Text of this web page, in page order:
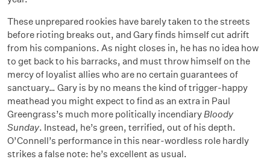
These unprepared rookies have barely taken to the streets
before rioting breaks out, and Gary finds himself cut adrift
from his companions. As night closes in, he has no idea how
to get back to his barracks, and must throw himself on the
mercy of loyalist allies who are no certain guarantees of
sanctuary… Gary is by no means the kind of trigger-happy
meathead you might expect to find as an extra in Paul
Greengrass’s much more politically incendiary Bloody
Sunday. Instead, he’s green, terrified, out of his depth.
O’Connell’s performance in this near-wordless role hardly
strikes a false note: he’s excellent as usual.